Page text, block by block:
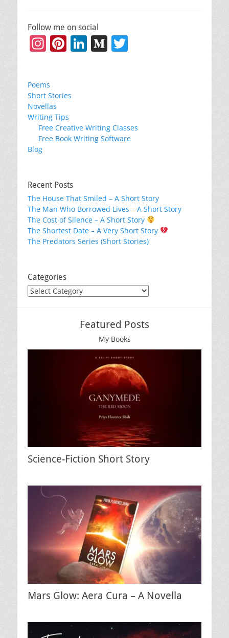
Follow me on social
Instagram
Pinterest
LinkedIn
Medium
Poems
Short Stories
Novellas
Writing Tips
Free Creative Writing Classes
Free Book Writing Software
Blog
Recent Posts
The House That Smiled – A Short Story
The Man Who Borrowed Lives – A Short Story
The Cost of Silence – A Short Story
The Shortest Date – A Very Short Story
The Predators Series (Short Stories)
Categories
Categories
Featured Posts
My Books
Science-Fiction Short Story
Mars Glow: Aera Cura – A Novella